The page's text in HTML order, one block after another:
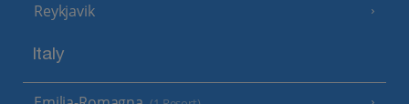
Reykjavik
Italy